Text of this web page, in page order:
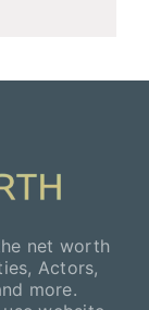
net worth
Actors,
more.